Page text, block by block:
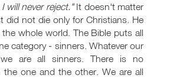
will never reject."It doesn't matter
did not die only for Christians. He
whole world. The Bible puts all
category - sinners. Whatever our
are all sinners. There is no
the one and the other. We are all